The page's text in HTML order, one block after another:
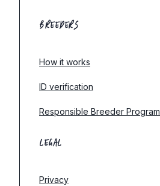
BREEDERS
How it works
ID verification
Responsible Breeder Program
LEGAL
Privacy